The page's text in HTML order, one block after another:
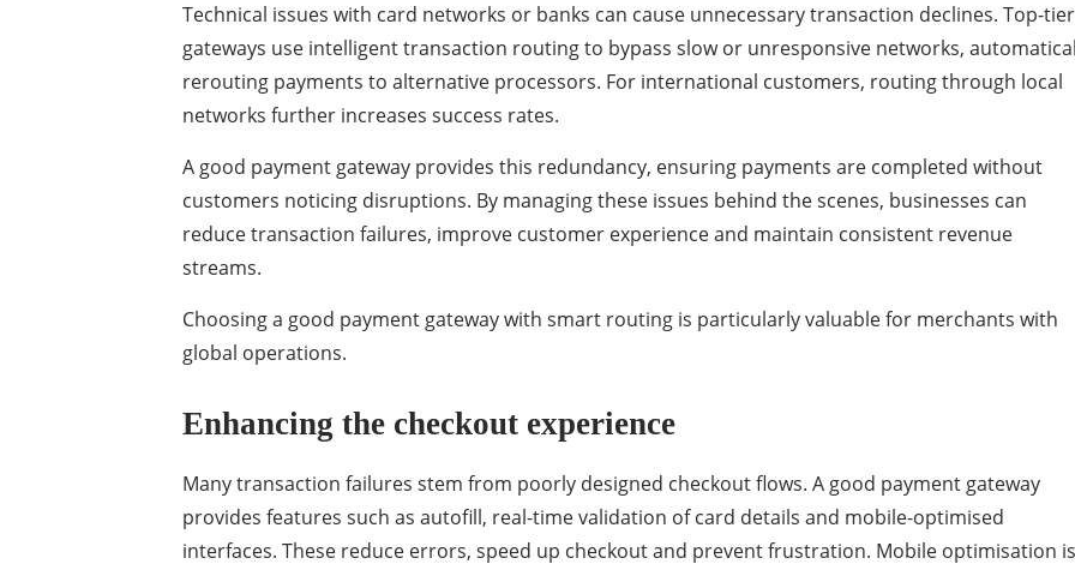
Technical issues with card networks or banks can cause unnecessary transaction declines. Top-tier
gateways use intelligent transaction routing to bypass slow or unresponsive networks,
rerouting payments to alternative processors. For international customers, routing through local
networks further increases success rates.
A good payment gateway provides this redundancy, ensuring payments are completed without
customers noticing disruptions. By managing these issues behind the scenes, businesses can
reduce transaction failures, improve customer experience and maintain consistent revenue
streams.
Choosing a good payment gateway with smart routing is particularly valuable for merchants with
global operations.
Enhancing the checkout experience
Many transaction failures stem from poorly designed checkout flows. A good payment gateway
provides features such as autofill, real-time validation of card details and mobile-optimised
interfaces. These reduce errors, speed up checkout and prevent frustration. Mobile optimisation is